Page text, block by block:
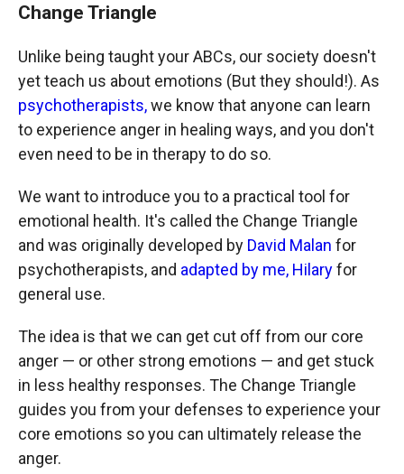
Change Triangle
Unlike being taught your ABCs, our society doesn't
yet teach us about emotions (But they should!). As
psychotherapists,we know that anyone can learn
to experience anger in healing ways, and you don't
even need to be in therapy to do so.
We want to introduce you to a practical tool for
emotional health. It's called the Change Triangle
and was originally developed by David Malan for
psychotherapists, and adapted by me, Hilaryfor
general use.
The idea is that we can get cut off from our core
anger — or other strong emotions — and get stuck
in less healthy responses. The Change Triangle
guides you from your defenses to experience your
core emotions so you can ultimately release the
anger.